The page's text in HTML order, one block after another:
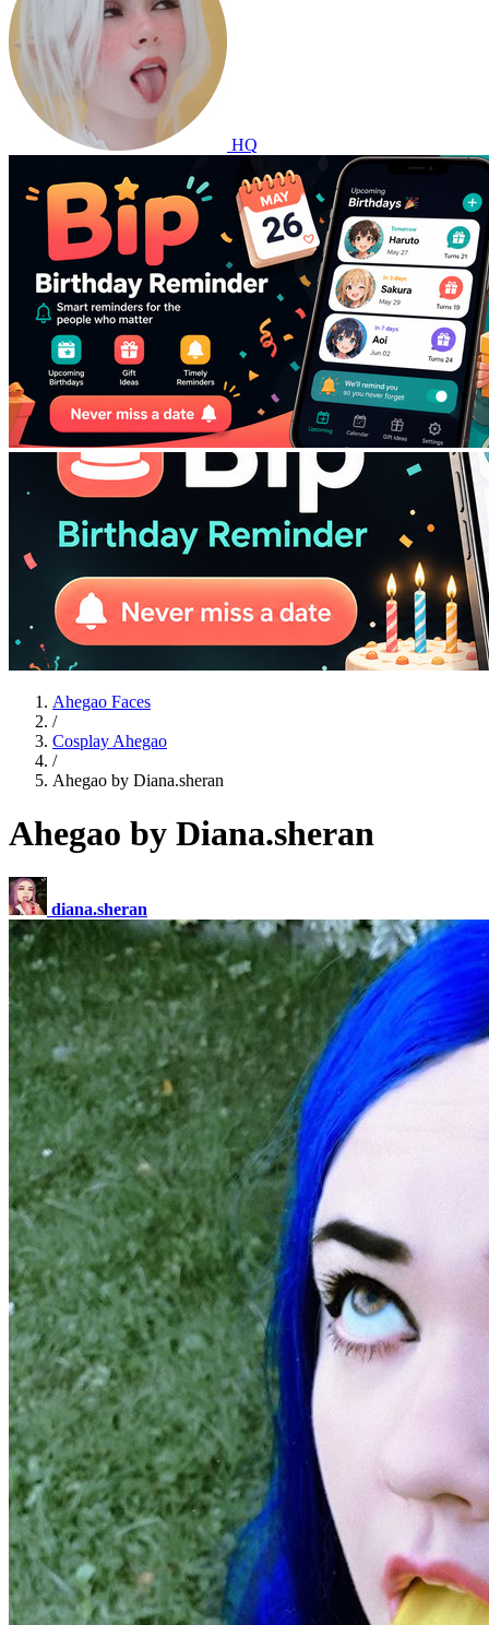
HQ
Ahegao Faces
/
Cosplay Ahegao
/
Ahegao by Diana.sheran
Ahegao by Diana.sheran
diana.sheran